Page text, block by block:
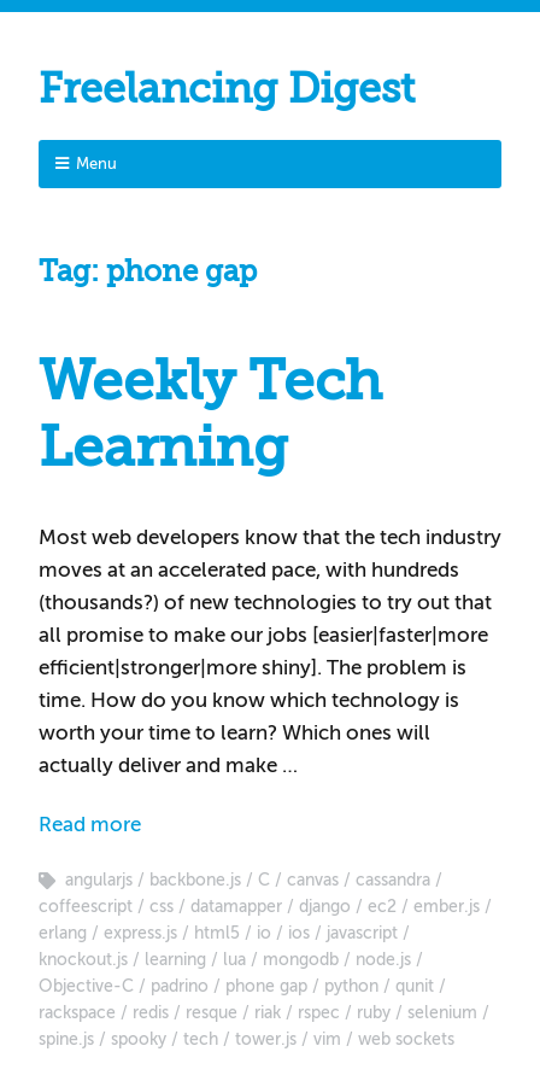
Freelancing Digest
Menu
Tag: phone gap
Weekly Tech
Learning
Most web developers know that the tech industry
moves at an accelerated pace, with hundreds
(thousands?) of new technologies to try out that
all promise to make our jobs [easier|faster|more
efficient|stronger|more shiny]. The problem is
time. How do you know which technology is
worth your time to learn? Which ones will
actually deliver and make …
Read more
angularjs backbone.js C canvas
cassandra
coffeescript
css datamapper django ec2
ember.js
erlang
express.js html5 io ios
javascript
knockout.js
learning lua mongodb
node.js
Objective-C
padrino phone gap python
qunit
rackspace
redis resque riak rspec ruby
selenium
spine.js
spooky tech tower.js vim web sockets